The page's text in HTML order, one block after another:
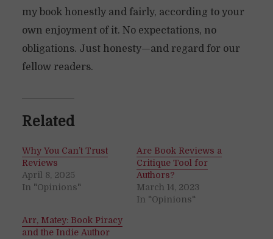
my book honestly and fairly, according to your
own enjoyment of it. No expectations, no
obligations. Just honesty—and regard for our
fellow readers.
Related
Why You Can’t Trust
Reviews
April 8, 2025
In "Opinions"
Are Book Reviews a
Critique Tool for
Authors?
March 14, 2023
In "Opinions"
Arr, Matey: Book Piracy
and the Indie Author